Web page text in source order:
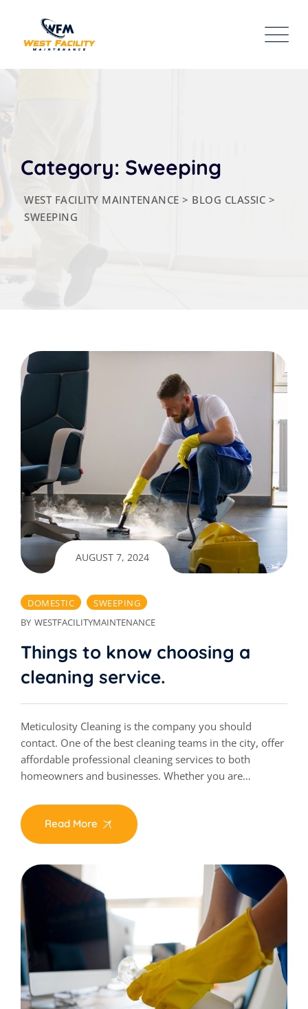
content
Category: Sweeping
WEST FACILITY MAINTENANCE > BLOG CLASSIC >
SWEEPING
AUGUST 7, 2024
DOMESTIC
SWEEPING
BY WESTFACILITYMAINTENANCE
Things to know choosing a
cleaning service.
Meticulosity Cleaning is the company you should
contact. One of the best cleaning teams in the city, offer
affordable professional cleaning services to both
homeowners and businesses. Whether you are…
Read More